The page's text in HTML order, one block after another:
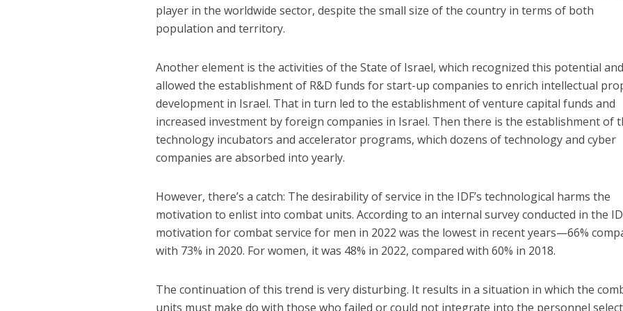
player in the worldwide sector, despite the small size of the country in terms of both
population and territory.
Another element is the activities of the State of Israel, which recognized this potential and
allowed the establishment of R&D funds for start-up companies to enrich intellectual
development in Israel. That in turn led to the establishment of venture capital funds and
increased investment by foreign companies in Israel. Then there is the establishment of
technology incubators and accelerator programs, which dozens of technology and cyber
companies are absorbed into yearly.
However, there’s a catch: The desirability of service in the IDF’s technological harms the
motivation to enlist into combat units. According to an internal survey conducted in the
motivation for combat service for men in 2022 was the lowest in recent years—66%
with 73% in 2020. For women, it was 48% in 2022, compared with 60% in 2018.
The continuation of this trend is very disturbing. It results in a situation in which the
units must make do with those who failed or could not integrate into the personnel